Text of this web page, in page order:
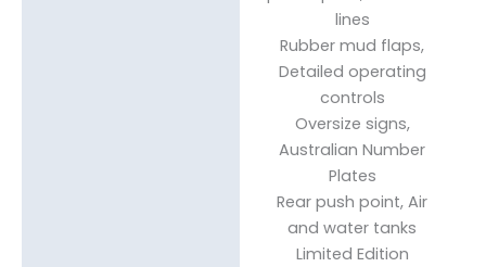
lines
Rubber mud flaps,
Detailed operating
controls
Oversize signs,
Australian Number
Plates
Rear push point, Air
and water tanks
Limited Edition